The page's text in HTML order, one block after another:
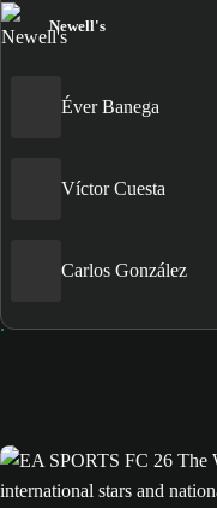
Newell's
Éver Banega
Víctor Cuesta
Carlos González